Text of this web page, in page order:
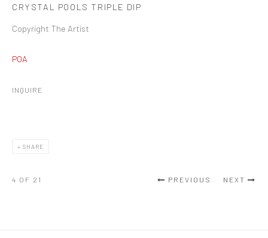
CRYSTAL POOLS TRIPLE DIP
Copyright The Artist
POA
INQUIRE
SHARE
PREVIOUS NEXT
4 OF 21